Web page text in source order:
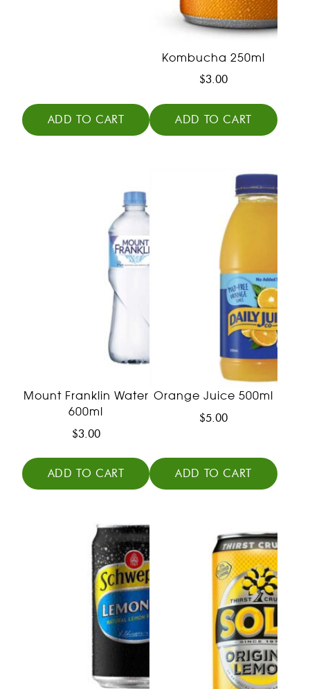
ADD TO CART
Kombucha 250ml
$3.00
ADD TO CART
Mount Franklin Water
600ml
$3.00
ADD TO CART
Orange Juice 500ml
$5.00
ADD TO CART